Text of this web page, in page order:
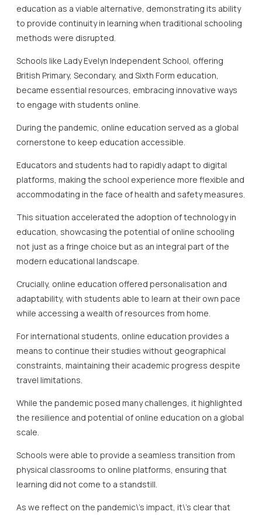
education as a viable alternative, demonstrating its ability
to provide continuity in learning when traditional schooling
methods were disrupted.
Schools like Lady Evelyn Independent School, offering
British Primary, Secondary, and Sixth Form education,
became essential resources, embracing innovative ways
to engage with students online.
During the pandemic, online education served as a global
cornerstone to keep education accessible.
Educators and students had to rapidly adapt to digital
platforms, making the school experience more flexible and
accommodating in the face of health and safety measures.
This situation accelerated the adoption of technology in
education, showcasing the potential of online schooling
not just as a fringe choice but as an integral part of the
modern educational landscape.
Crucially, online education offered personalisation and
adaptability, with students able to learn at their own pace
while accessing a wealth of resources from home.
For international students, online education provides a
means to continue their studies without geographical
constraints, maintaining their academic progress despite
travel limitations.
While the pandemic posed many challenges, it highlighted
the resilience and potential of online education on a global
scale.
Schools were able to provide a seamless transition from
physical classrooms to online platforms, ensuring that
learning did not come to a standstill.
As we reflect on the pandemic\’s impact, it\’s clear that